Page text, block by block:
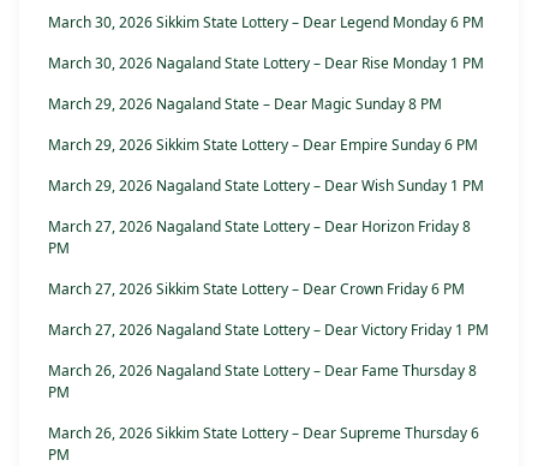
March 30, 2026 Sikkim State Lottery – Dear Legend Monday 6 PM
March 30, 2026 Nagaland State Lottery – Dear Rise Monday 1 PM
March 29, 2026 Nagaland State – Dear Magic Sunday 8 PM
March 29, 2026 Sikkim State Lottery – Dear Empire Sunday 6 PM
March 29, 2026 Nagaland State Lottery – Dear Wish Sunday 1 PM
March 27, 2026 Nagaland State Lottery – Dear Horizon Friday 8
PM
March 27, 2026 Sikkim State Lottery – Dear Crown Friday 6 PM
March 27, 2026 Nagaland State Lottery – Dear Victory Friday 1 PM
March 26, 2026 Nagaland State Lottery – Dear Fame Thursday 8
PM
March 26, 2026 Sikkim State Lottery – Dear Supreme Thursday 6
PM